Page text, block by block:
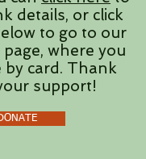
details, or click
to go to our
where you
by card. Thank
support!